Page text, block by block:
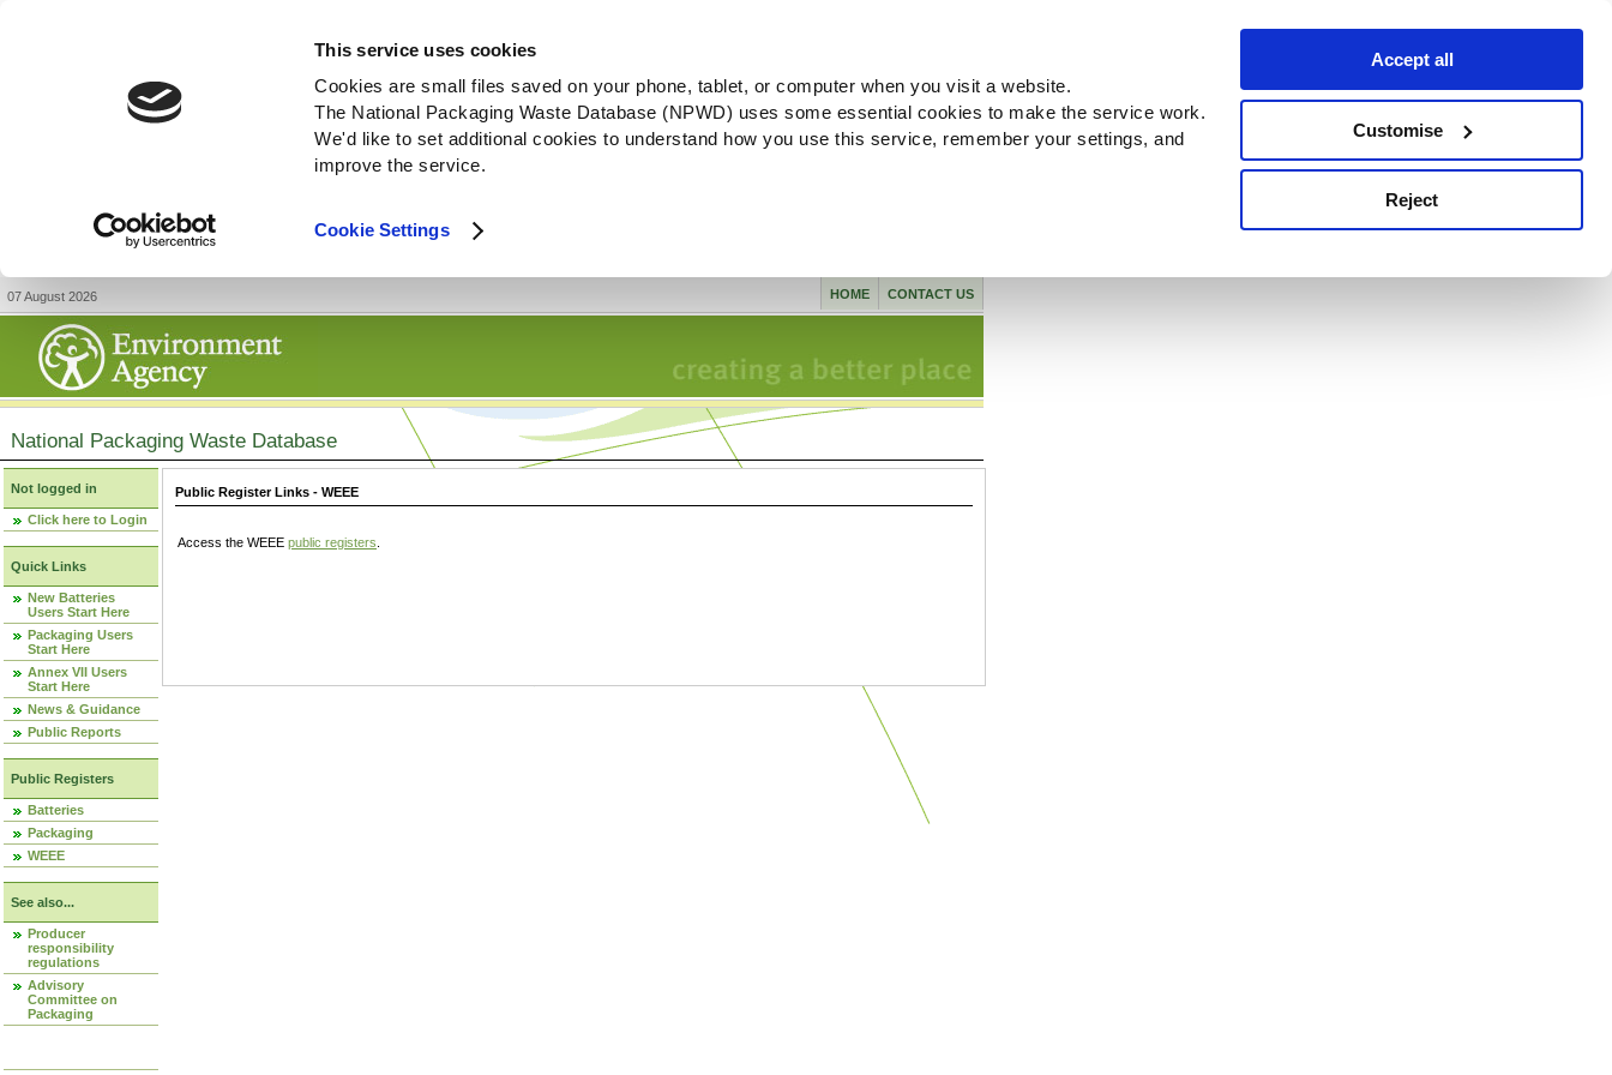
This service uses cookies
Cookies are small files saved on your phone, tablet, or computer when you visit a website.
The National Packaging Waste Database (NPWD) uses some essential cookies to make the service work.
We'd like to set additional cookies to understand how you use this service, remember your settings, and
improve the service.
Cookie Settings
Accept all
Customise
Reject
07 August 2026 CONTACT US
HOME
National Packaging Waste Database
Not logged in
Click here to Login
Quick Links
New Batteries
Users Start Here
Packaging Users
Start Here
Annex VII Users
Start Here
News & Guidance
Public Reports
Public Registers
Batteries
Packaging
WEEE
See also...
Producer
responsibility
regulations
Advisory
Committee on
Packaging
Public Register Links - WEEE
Access the WEEE public registers